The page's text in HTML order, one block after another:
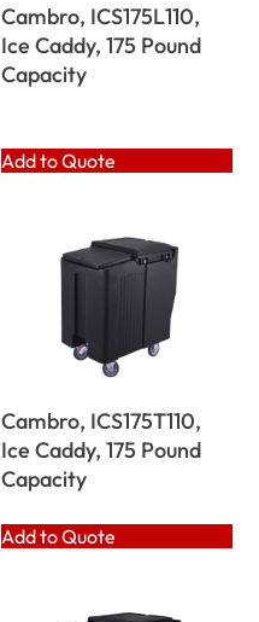
Cambro, ICS175L110,
Ice Caddy, 175 Pound
Capacity
Add to Quote
Cambro, ICS175T110,
Ice Caddy, 175 Pound
Capacity
Add to Quote